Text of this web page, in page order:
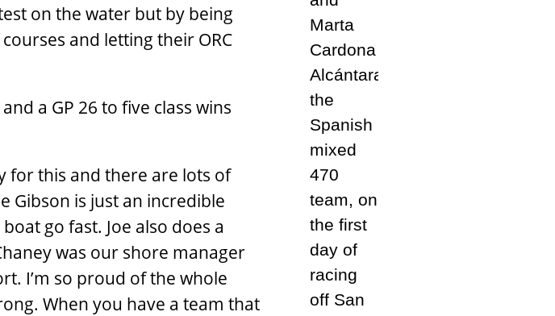
on the water but by being
and letting their ORC
a GP 26 to five class wins
for this and there are lots of
Gibson is just an incredible
go fast. Joe also does a
was our shore manager
I’m so proud of the whole
When you have a team that